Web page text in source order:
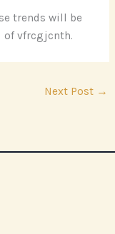
trends will be
of vfrcgjcnth.
Next Post →